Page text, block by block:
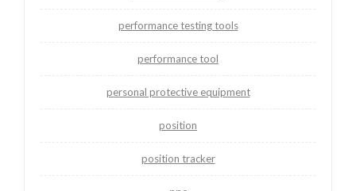
performance testing tools
performance tool
personal protective equipment
position
position tracker